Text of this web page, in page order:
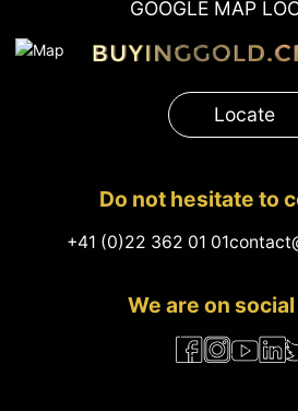
GOOGLE MAP
Locate
Do not hesitate to
+41 (0)22 362 01 01
We are on